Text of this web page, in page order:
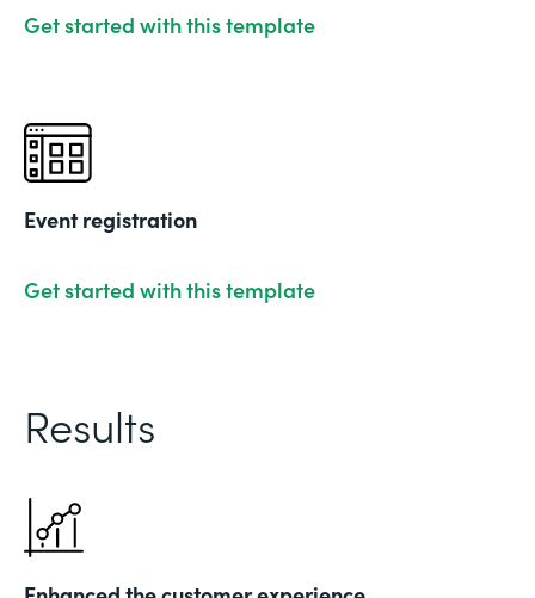
Get started with this template
Event registration
Get started with this template
Results